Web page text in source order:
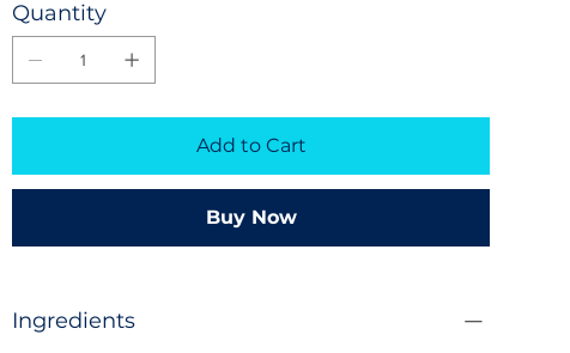
Quantity
Add to Cart
Buy Now
Ingredients